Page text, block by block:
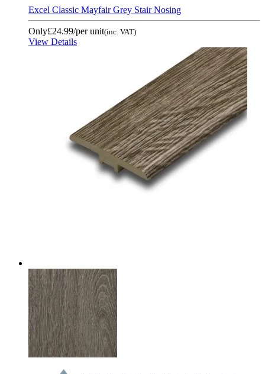
Excel Classic Mayfair Grey Stair Nosing
Only£24.99/per unit(inc. VAT)
View Details